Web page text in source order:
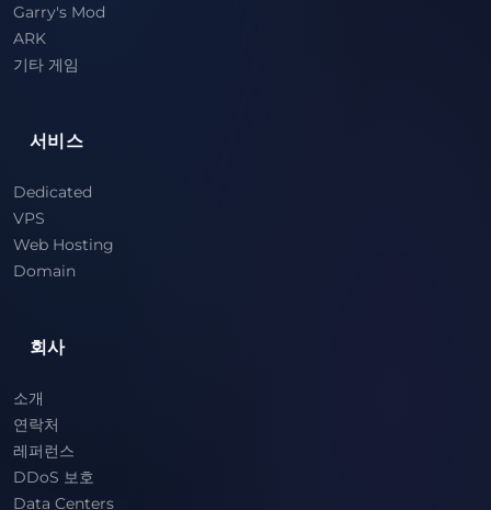
Garry's Mod
ARK
기타 게임
서비스
Dedicated
VPS
Web Hosting
Domain
회사
소개
연락처
레퍼런스
DDoS 보호
Data Centers